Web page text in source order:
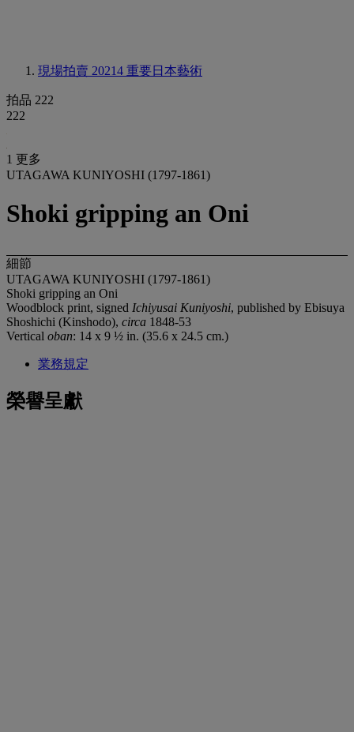
現場拍賣 20214 重要日本藝術
拍品 222
222
1 更多
UTAGAWA KUNIYOSHI (1797-1861)
Shoki gripping an Oni
細節
UTAGAWA KUNIYOSHI (1797-1861)
Shoki gripping an Oni
Woodblock print, signed Ichiyusai Kuniyoshi, published by Ebisuya
Shoshichi (Kinshodo), circa 1848-53
Vertical oban: 14 x 9 ½ in. (35.6 x 24.5 cm.)
業務規定
榮譽呈獻